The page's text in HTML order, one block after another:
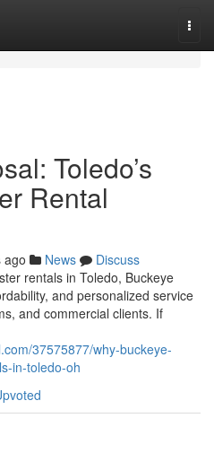
Toledo’s
Rental
ago News
Discuss
rentals in Toledo, Buckeye
and personalized service
and commercial clients. If
37575877/why-buckeye-
in-toledo-oh